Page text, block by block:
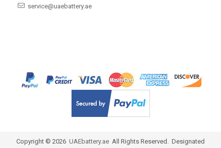
service@uaebattery.ae
Copyright © 2026 UAEbattery.ae All Rights Reserved. Designated